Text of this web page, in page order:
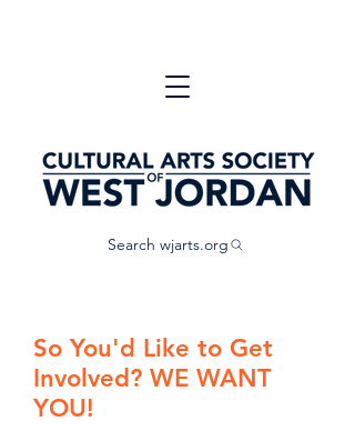
Search wjarts.org
So You'd Like to Get
Involved? WE WANT
YOU!